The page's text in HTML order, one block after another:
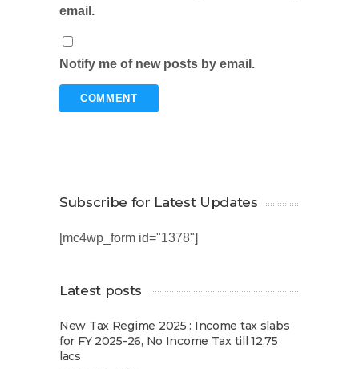
email.
Notify me of new posts by email.
Subscribe for Latest Updates
[mc4wp_form id="1378"]
Latest posts
New Tax Regime 2025 : Income tax slabs
for FY 2025-26, No Income Tax till 12.75
lacs